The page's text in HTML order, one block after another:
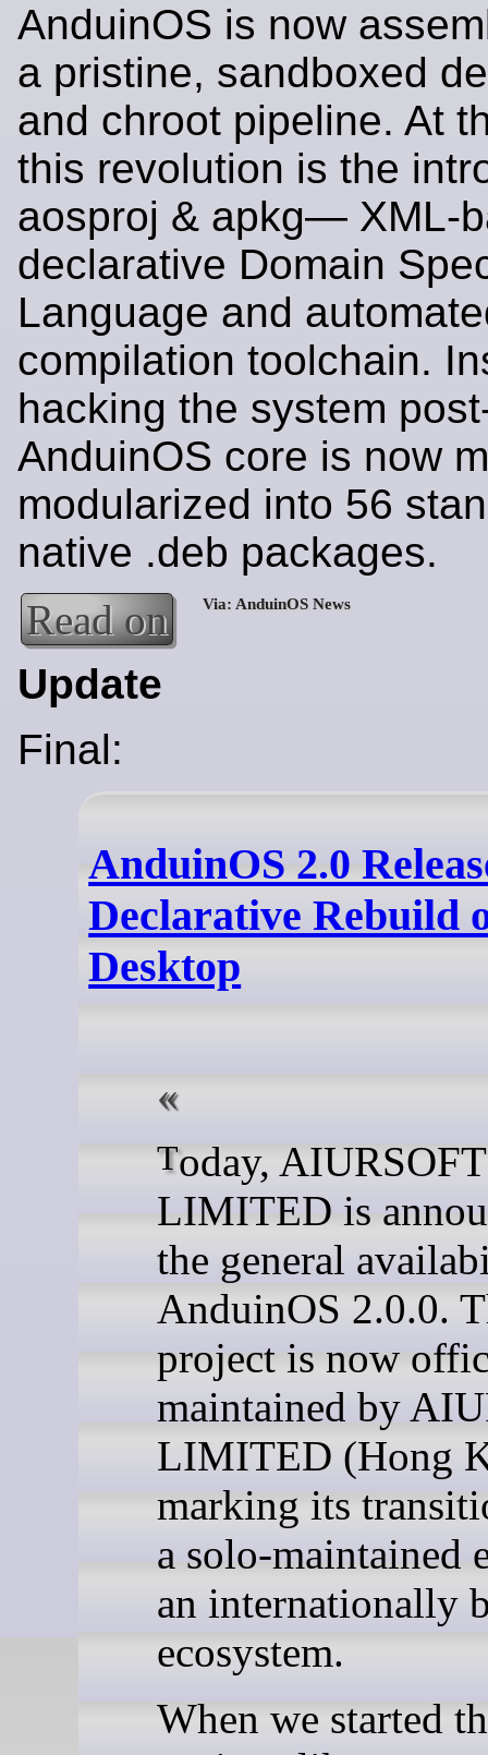
AnduinOS is now
a pristine, sandboxed
and chroot pipeline. At
this revolution is the
aosproj & apkg— XML-
declarative Domain
Language and
compilation toolchain.
hacking the system
AnduinOS core is now
modularized into 56
native .deb packages.
Read on
Update
Final:
AnduinOS 2.0
Declarative Rebuild
Desktop
Today, AIURSOFT
LIMITED is
the general
AnduinOS 2.0.0.
project is now
maintained by
LIMITED (Hong
marking its
a solo-maintained
an internationally
ecosystem.
When we started